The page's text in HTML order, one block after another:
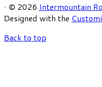
· © 2026 Intermountain
Designed with the
Back to top